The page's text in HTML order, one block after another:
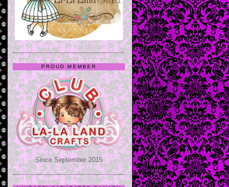
PROUD MEMBER
Since September 2015